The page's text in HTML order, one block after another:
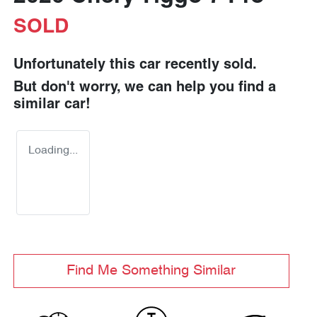
SOLD
Unfortunately this car recently sold.
But don't worry, we can help you find a
similar car!
Loading...
Find Me Something Similar